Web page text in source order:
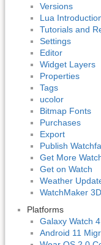
Versions
Lua
Tutorials and
Settings
Editor
Widget Layers
Properties
Tags
ucolor
Bitmap Fonts
Purchases
Export
Publish
Get More
Get on Watch
Weather
WatchMaker 3D
Platforms
Galaxy Watch 4
Android 11